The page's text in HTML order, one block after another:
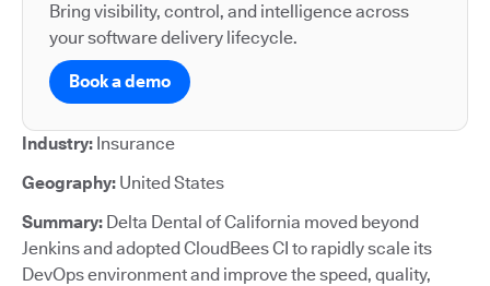
Bring visibility, control, and intelligence across
your software delivery lifecycle.
Book a demo
Industry: Insurance
Geography: United States
Summary: Delta Dental of California moved beyond
Jenkins and adopted CloudBees CI to rapidly scale its
DevOps environment and improve the speed, quality,